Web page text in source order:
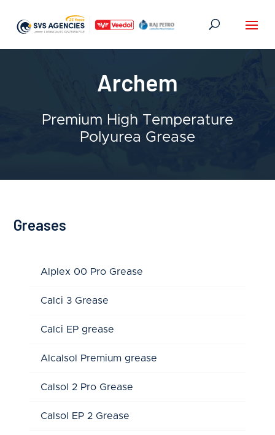
Archem
Premium High Temperature
Polyurea Grease
Greases
Alplex 00 Pro Grease
Calci 3 Grease
Calci EP grease
Alcalsol Premium grease
Calsol 2 Pro Grease
Calsol EP 2 Grease